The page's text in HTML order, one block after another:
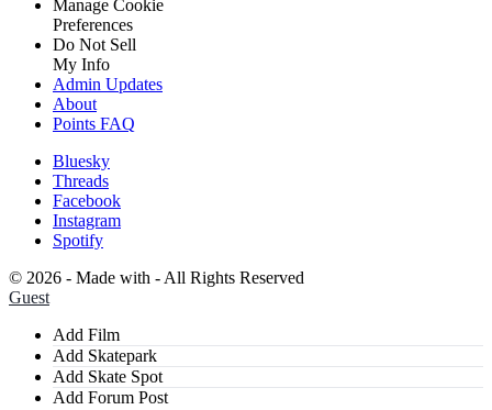
Manage Cookie
Preferences
Do Not Sell
My Info
Admin Updates
About
Points FAQ
Bluesky
Threads
Facebook
Instagram
Spotify
© 2026 - Made with - All Rights Reserved
Guest
Add Film
Add Skatepark
Add Skate Spot
Add Forum Post